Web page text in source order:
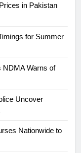
in Pakistan
for Summer
NDMA Warns of
Uncover
Nationwide to
at the Games
is essential for
society, Babar
League Football